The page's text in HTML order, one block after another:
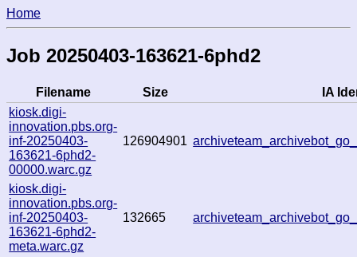
Home
Job 20250403-163621-6phd2
Filename Size
IA
kiosk.digi-
innovation.pbs.org-
inf-20250403-
163621-6phd2-
00000.warc.gz
126904901
kiosk.digi-
innovation.pbs.org-
inf-20250403-
163621-6phd2-
meta.warc.gz
132665